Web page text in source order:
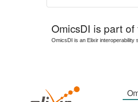
OmicsDI is part of
OmicsDI is an Elixir interoperability